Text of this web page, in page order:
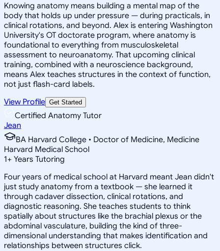
Knowing anatomy means building a mental map of the
body that holds up under pressure — during practicals, in
clinical rotations, and beyond. Alex is entering Washington
University's OT doctorate program, where anatomy is
foundational to everything from musculoskeletal
assessment to neuroanatomy. That upcoming clinical
training, combined with a neuroscience background,
means Alex teaches structures in the context of function,
not just flash-card labels.
View Profile Get Started
Certified Anatomy Tutor
Jean
BA Harvard College • Doctor of Medicine, Medicine
Harvard Medical School
1+ Years Tutoring
Four years of medical school at Harvard meant Jean didn't
just study anatomy from a textbook — she learned it
through cadaver dissection, clinical rotations, and
diagnostic reasoning. She teaches students to think
spatially about structures like the brachial plexus or the
abdominal vasculature, building the kind of three-
dimensional understanding that makes identification and
relationships between structures click.